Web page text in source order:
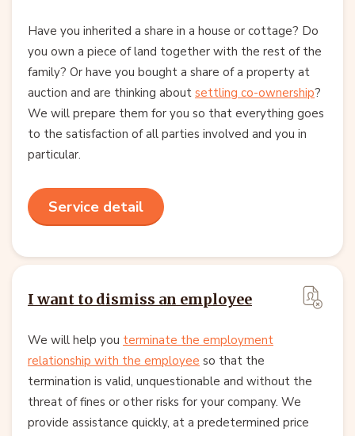
Have you inherited a share in a house or cottage? Do
you own a piece of land together with the rest of the
family? Or have you bought a share of a property at
auction and are thinking about settling co-ownership?
We will prepare them for you so that everything goes
to the satisfaction of all parties involved and you in
particular.
Service detail
I want to dismiss an employee
We will help you terminate the employment
relationship with the employee so that the
termination is valid, unquestionable and without the
threat of fines or other risks for your company. We
provide assistance quickly, at a predetermined price